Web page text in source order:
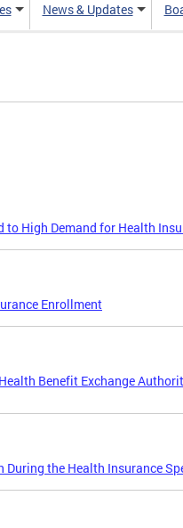
News & Updates
to High Demand for Health
Enrollment
Benefit Exchange
During the Health Insurance